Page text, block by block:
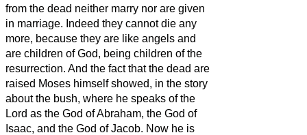
from the dead neither marry nor are given
in marriage. Indeed they cannot die any
more, because they are like angels and
are children of God, being children of the
resurrection. And the fact that the dead are
raised Moses himself showed, in the story
about the bush, where he speaks of the
Lord as the God of Abraham, the God of
Isaac, and the God of Jacob. Now he is